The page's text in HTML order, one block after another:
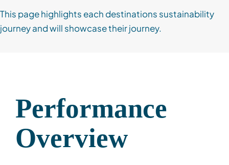
This page highlights each destinations sustainability
journey and will showcase their journey.
Performance
Overview